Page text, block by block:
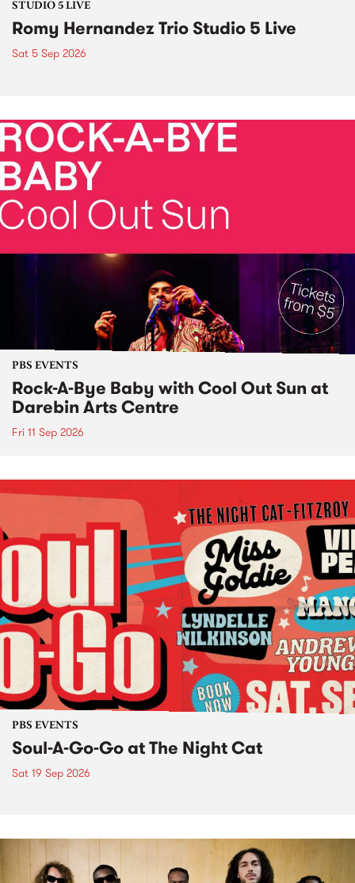
STUDIO 5 LIVE
Romy Hernandez Trio Studio 5 Live
Sat 5 Sep 2026
PBS EVENTS
Rock-A-Bye Baby with Cool Out Sun at
Darebin Arts Centre
Fri 11 Sep 2026
PBS EVENTS
Soul-A-Go-Go at The Night Cat
Sat 19 Sep 2026